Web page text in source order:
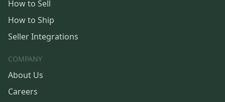
How to Sell
How to Ship
Seller Integrations
COMPANY
About Us
Careers